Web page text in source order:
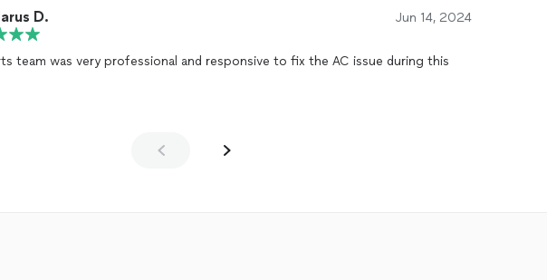
D. Jun 14, 2024
team was very professional and responsive to fix the AC issue during this